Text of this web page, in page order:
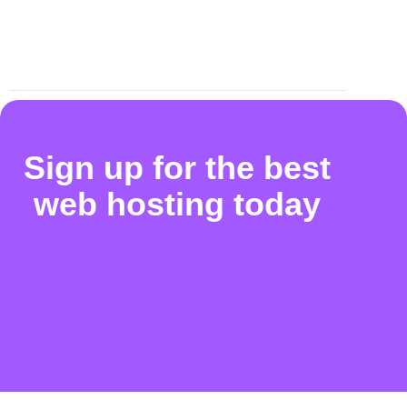
Sign up for the best
web hosting today